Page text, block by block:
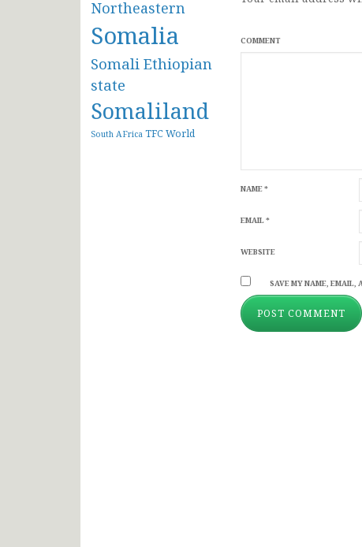
Northeastern
Somalia
Somali Ethiopian
state
Somaliland
South AFrica TFCWorld
COMMENT
NAME*
EMAIL*
WEBSITE
SAVE MY NAME, EMAIL,